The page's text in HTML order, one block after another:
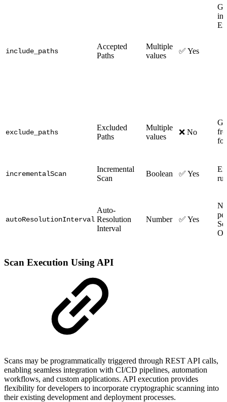
include_paths
Accepted
Paths
Multiple
values
✅ Yes
in
exclude_paths
Excluded
Paths
Multiple
values
❌ No
incrementalScan
Incremental
Scan
Boolean ✅ Yes
autoResolutionInterval
Auto-
Resolution
Interval
Number ✅ Yes
Scan Execution Using API
Scans may be programmatically triggered through REST API calls,
enabling seamless integration with CI/CD pipelines, automation
workflows, and custom applications. API execution provides
flexibility for developers to incorporate cryptographic scanning into
their existing development and deployment processes.